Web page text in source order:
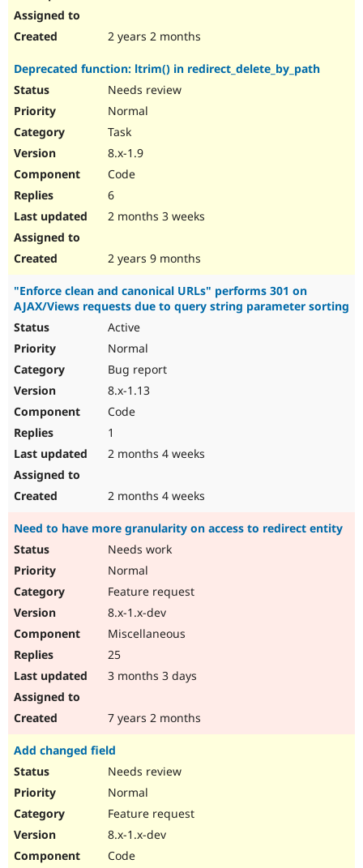
2 years 2 months
Deprecated function: ltrim() in redirect_delete_by_path
Needs review
Normal
Task
8.x-1.9
Code
6
2 months 3 weeks
2 years 9 months
"Enforce clean and canonical URLs" performs 301 on
AJAX/Views requests due to query string parameter sorting
Active
Normal
Bug report
8.x-1.13
Code
1
2 months 4 weeks
2 months 4 weeks
Need to have more granularity on access to redirect entity
Needs work
Normal
Feature request
8.x-1.x-dev
Miscellaneous
25
3 months 3 days
7 years 2 months
Add changed field
Needs review
Normal
Feature request
8.x-1.x-dev
Code